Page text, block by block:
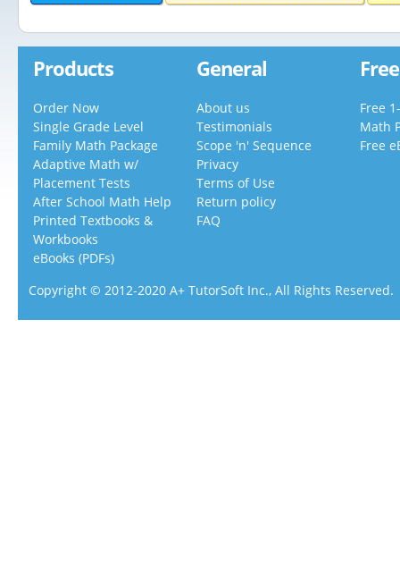
Products
Order Now
Single Grade Level
Family Math Package
Adaptive Math w/
Placement Tests
After School Math Help
Printed Textbooks &
Workbooks
eBooks (PDFs)
General
About us
Testimonials
Scope 'n' Sequence
Privacy
Terms of Use
Return policy
FAQ
Free
Math
Free
Copyright © 2012-2020 A+ TutorSoft Inc., All Rights Reserved.